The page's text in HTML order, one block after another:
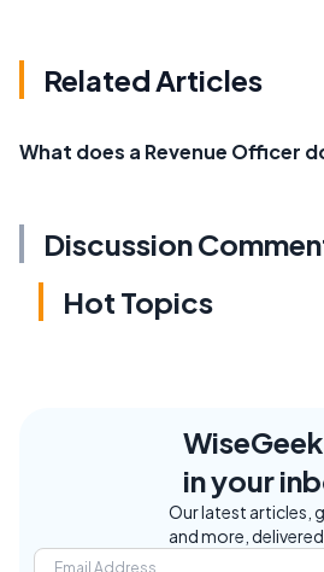
Related Articles
What does a Revenue Officer
Discussion
Hot Topics
in your
Our latest articles,
and more, delivered